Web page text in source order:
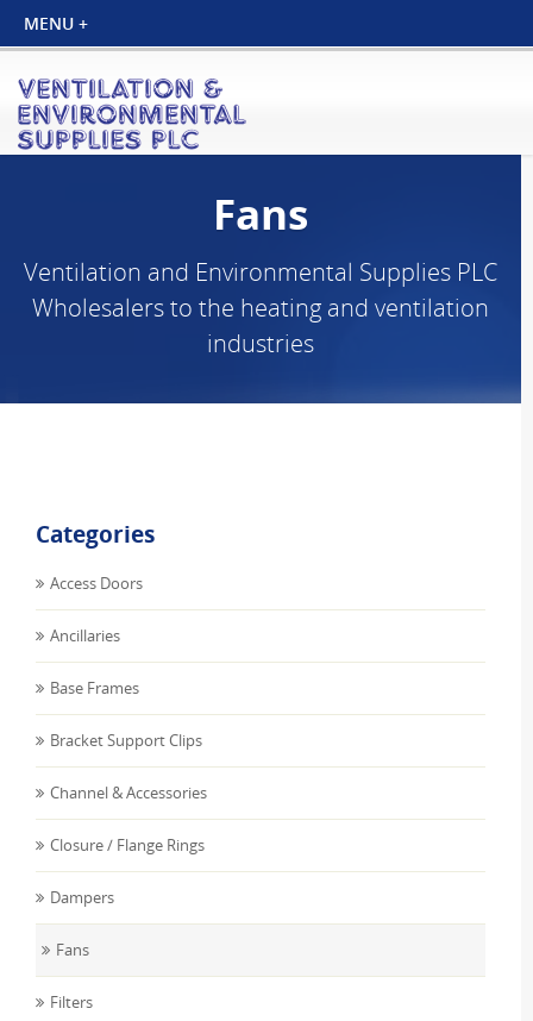
Fans
Ventilation and Environmental Supplies PLC
Wholesalers to the heating and ventilation
industries
Categories
Access Doors
Ancillaries
Base Frames
Bracket Support Clips
Channel & Accessories
Closure / Flange Rings
Dampers
Fans
Filters